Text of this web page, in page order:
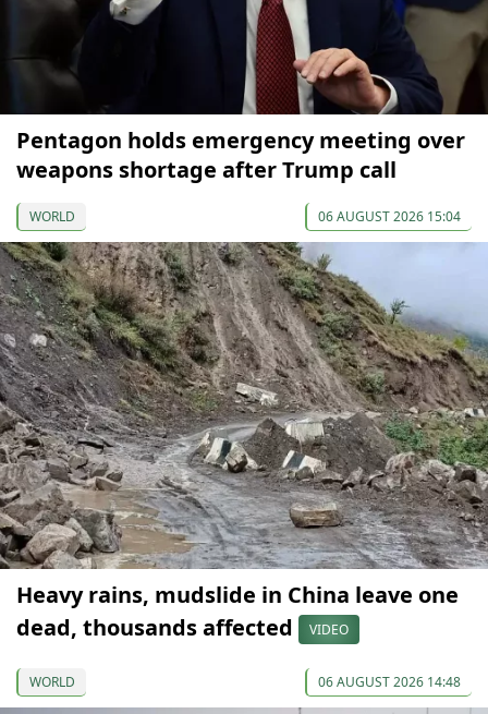
Pentagon holds emergency meeting over
weapons shortage after Trump call
WORLD 06 AUGUST 2026 15:04
Heavy rains, mudslide in China leave one
dead, thousands affected
VIDEO
WORLD 06 AUGUST 2026 14:48